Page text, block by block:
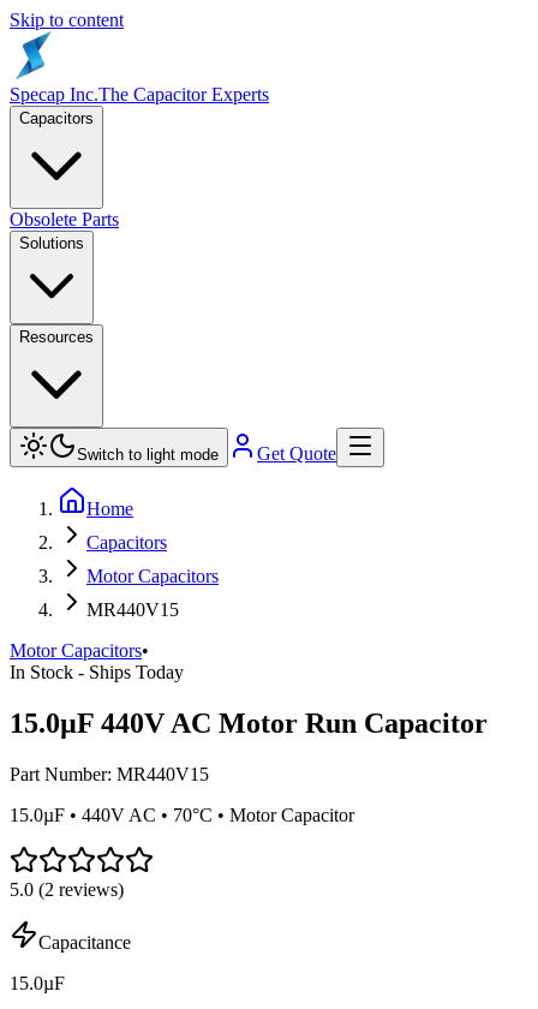
Skip to content
Specap Inc.The Capacitor Experts
Capacitors
Obsolete Parts
Solutions
Resources
Switch to light mode Get Quote
Home
Capacitors
Motor Capacitors
MR440V15
Motor Capacitors•
In Stock - Ships Today
15.0µF 440V AC Motor Run Capacitor
Part Number: MR440V15
15.0µF • 440V AC • 70°C • Motor Capacitor
5.0 (2 reviews)
Capacitance
15.0µF